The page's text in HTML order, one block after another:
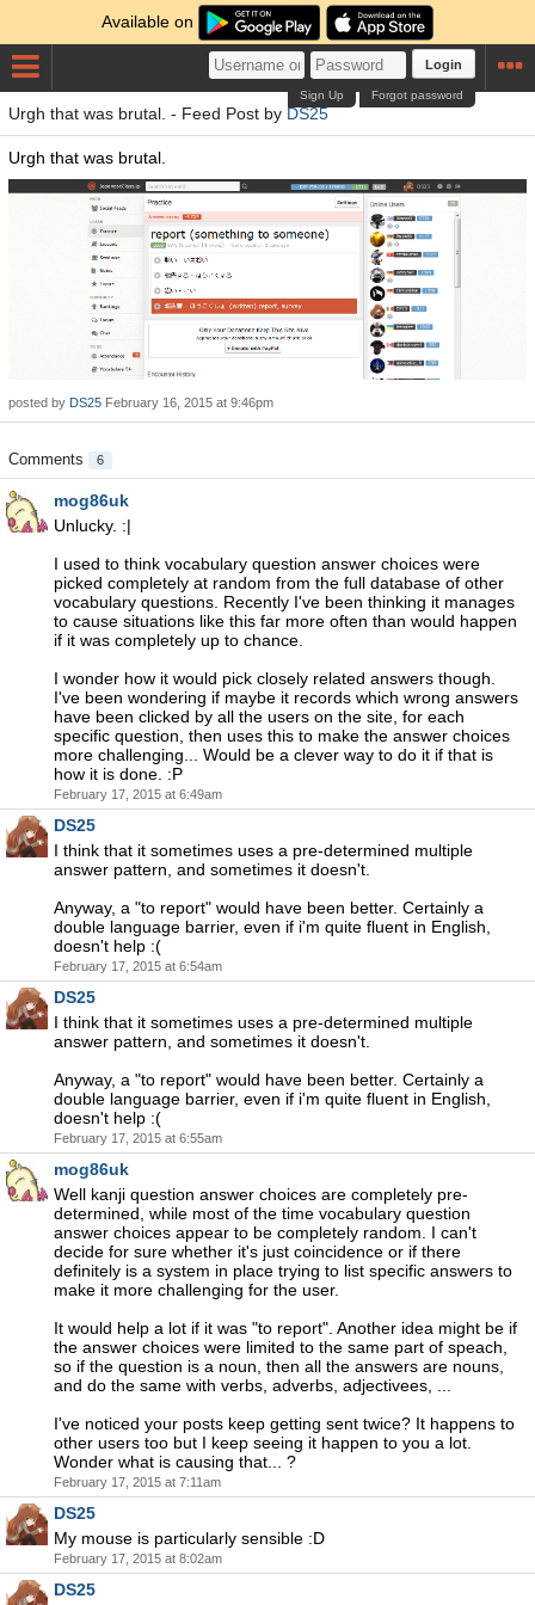
Available on
Login
Forgot password
Sign Up
Urgh that was brutal. - Feed Post by DS25
Urgh that was brutal.
posted by DS25 February 16, 2015 at 9:46pm
Comments 6
mog86uk
Unlucky. :|
I used to think vocabulary question answer choices were
picked completely at random from the full database of other
vocabulary questions. Recently I've been thinking it manages
to cause situations like this far more often than would happen
if it was completely up to chance.
I wonder how it would pick closely related answers though.
I've been wondering if maybe it records which wrong answers
have been clicked by all the users on the site, for each
specific question, then uses this to make the answer choices
more challenging... Would be a clever way to do it if that is
how it is done. :P
February 17, 2015 at 6:49am
DS25
I think that it sometimes uses a pre-determined multiple
answer pattern, and sometimes it doesn't.
Anyway, a "to report" would have been better. Certainly a
double language barrier, even if i'm quite fluent in English,
doesn't help :(
February 17, 2015 at 6:54am
DS25
I think that it sometimes uses a pre-determined multiple
answer pattern, and sometimes it doesn't.
Anyway, a "to report" would have been better. Certainly a
double language barrier, even if i'm quite fluent in English,
doesn't help :(
February 17, 2015 at 6:55am
mog86uk
Well kanji question answer choices are completely pre-
determined, while most of the time vocabulary question
answer choices appear to be completely random. I can't
decide for sure whether it's just coincidence or if there
definitely is a system in place trying to list specific answers to
make it more challenging for the user.
It would help a lot if it was "to report". Another idea might be if
the answer choices were limited to the same part of speach,
so if the question is a noun, then all the answers are nouns,
and do the same with verbs, adverbs, adjectivees, ...
I've noticed your posts keep getting sent twice? It happens to
other users too but I keep seeing it happen to you a lot.
Wonder what is causing that... ?
February 17, 2015 at 7:11am
DS25
My mouse is particularly sensible :D
February 17, 2015 at 8:02am
DS25